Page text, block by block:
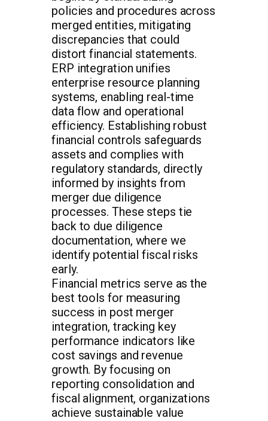
policies and procedures across
merged entities, mitigating
discrepancies that could
distort financial statements.
ERP integration unifies
enterprise resource planning
systems, enabling real-time
data flow and operational
efficiency. Establishing robust
financial controls safeguards
assets and complies with
regulatory standards, directly
informed by insights from
merger due diligence
processes. These steps tie
back to due diligence
documentation, where we
identify potential fiscal risks
early.
Financial metrics serve as the
best tools for measuring
success in post merger
integration, tracking key
performance indicators like
cost savings and revenue
growth. By focusing on
reporting consolidation and
fiscal alignment, organizations
achieve sustainable value